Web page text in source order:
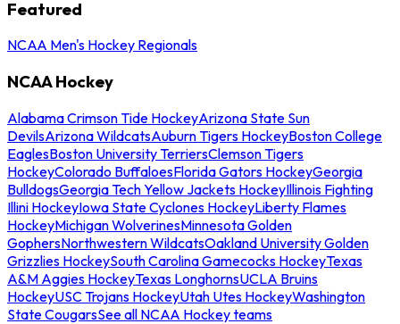
Featured
NCAA Men's Hockey Regionals
NCAA Hockey
Alabama Crimson Tide HockeyArizona State Sun
DevilsArizona WildcatsAuburn Tigers HockeyBoston College
EaglesBoston University TerriersClemson Tigers
HockeyColorado BuffaloesFlorida Gators HockeyGeorgia
BulldogsGeorgia Tech Yellow Jackets HockeyIllinois Fighting
Illini HockeyIowa State Cyclones HockeyLiberty Flames
HockeyMichigan WolverinesMinnesota Golden
GophersNorthwestern WildcatsOakland University Golden
Grizzlies HockeySouth Carolina Gamecocks HockeyTexas
A&M Aggies HockeyTexas LonghornsUCLA Bruins
HockeyUSC Trojans HockeyUtah Utes HockeyWashington
State CougarsSee all NCAA Hockey teams